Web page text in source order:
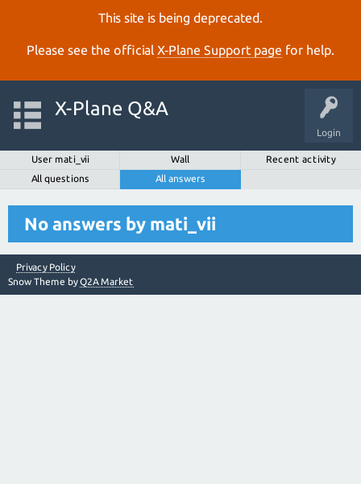
This site is being deprecated.
Please see the official X‑Plane Support page for help.
Login
X-Plane Q&A
User mati_vii Wall
Recent activity
All questions
All answers
No answers by mati_vii
Privacy Policy
Snow Theme byQ2A Market